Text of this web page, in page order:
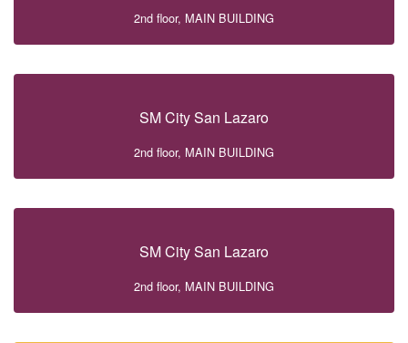
2nd floor, MAIN BUILDING
SM City San Lazaro
2nd floor, MAIN BUILDING
SM City San Lazaro
2nd floor, MAIN BUILDING